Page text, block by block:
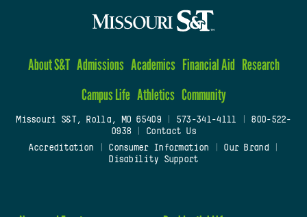
About S&T Admissions Academics Financial Aid Research
Campus Life Athletics Community
Missouri S&T, Rolla, MO 65409| 573-341-4111
800-522-
0938
Contact Us
Accreditation
Consumer Information Our Brand
Disability Support